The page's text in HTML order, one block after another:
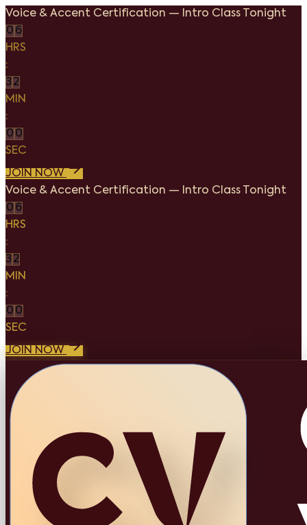
Voice & Accent Certification — Intro Class Tonight
0 6
HRS
:
32
MIN
:
0 0
SEC
JOIN NOW
Voice & Accent Certification — Intro Class Tonight
0 6
HRS
:
32
MIN
:
0 0
SEC
JOIN NOW